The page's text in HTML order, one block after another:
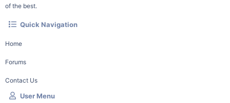
of the best.
Quick Navigation
Home
Forums
Contact Us
User Menu